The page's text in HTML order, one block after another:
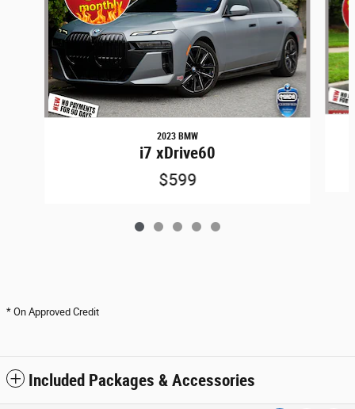
2023 BMW
i7 xDrive60
$599
* On Approved Credit
Included Packages & Accessories